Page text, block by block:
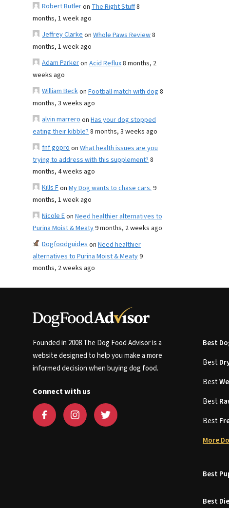
Robert Butleron The Right Stuff8
months, 1 week ago
Jeffrey Clarkeon Whole Paws Review8
months, 1 week ago
Adam Parkeron Acid Reflux8 months, 2
weeks ago
William Beckon Football match with dog 8
months, 3 weeks ago
alvin marreroon Has your dog stopped
eating their kibble?8 months, 3 weeks ago
fnf goproon What health issues are you
trying to address with this supplement?8
months, 4 weeks ago
Kills Fon My Dog wants to chase cars.9
months, 1 week ago
Nicole Eon Need healthier alternatives to
Purina Moist & Meaty9 months, 2 weeks ago
Dogfoodguideson Need healthier
alternatives to Purina Moist & Meaty9
months, 2 weeks ago
Founded in 2008 The Dog Food Advisor is a
website designed to help you make a more
informed decision when buying dog food.
Connect with us
Best
Best
Best
Best
Best
More
Best
Best